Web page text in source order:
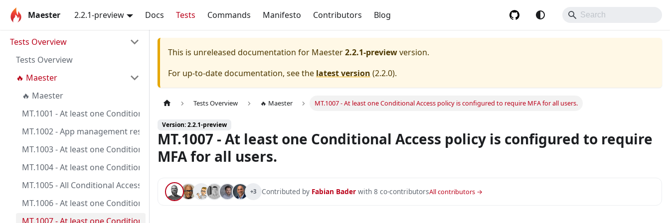
Maester 2.2.1-preview Docs Tests Commands Manifesto Contributors Blog
Tests Overview
Tests Overview
🔥 Maester
🔥 Maester
MT.1001 - At least one Conditional Access policy is configured with device compliance.
MT.1002 - App management restrictions on applications and service principals is configured and enabled.
MT.1003 - At least one Conditional Access policy is configured with All Apps.
MT.1004 - At least one Conditional Access policy is configured with All Apps and All Users.
MT.1005 - All Conditional Access policies are configured to exclude at least one emergency/break glass account or group.
MT.1006 - At least one Conditional Access policy is configured to require MFA for admins.
This is unreleased documentation for Maester2.2.1-previewversion.
For up-to-date documentation, see the latest version (2.2.0).
Tests Overview 🔥 Maester MT.1007 - At least one Conditional Access policy is configured to require MFA for all users.
Version: 2.2.1-preview
MT.1007 - At least one Conditional Access policy is configured to require
MFA for all users.
+3 Contributed by Fabian Baderwith 8 co-contributorsAll contributors →